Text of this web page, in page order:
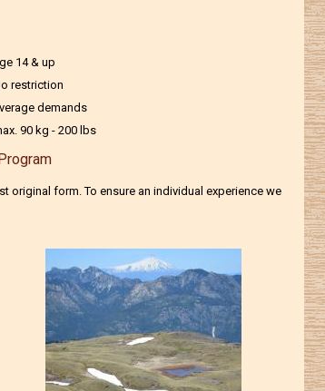
14 & up
restriction
demands
90 kg - 200 lbs
original form. To ensure an individual experience we